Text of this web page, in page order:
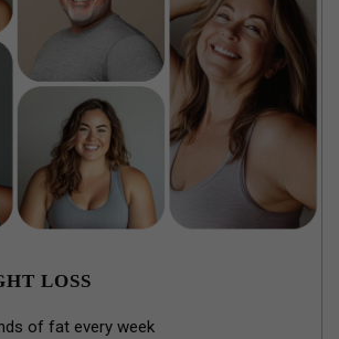
LOSS
of fat every week